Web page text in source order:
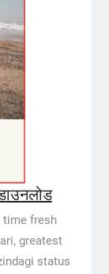
time fresh
greatest
status